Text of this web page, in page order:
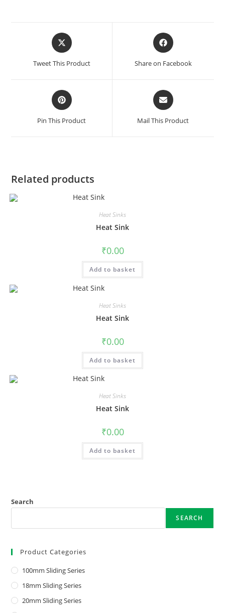
Tweet This Product Share on Facebook
Pin This Product Mail This Product
Related products
Heat Sinks
Heat Sink
₹0.00
Add to basket
Heat Sinks
Heat Sink
₹0.00
Add to basket
Heat Sinks
Heat Sink
₹0.00
Add to basket
Search
SEARCH
Product Categories
100mm Sliding Series
18mm Sliding Series
20mm Sliding Series